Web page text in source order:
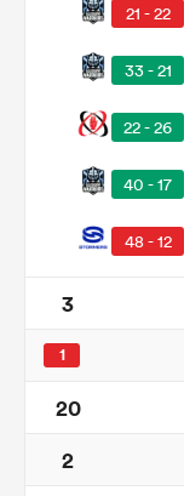
21 - 22
33 - 21
22 - 26
40 - 17
48 - 12
3
1
20
2